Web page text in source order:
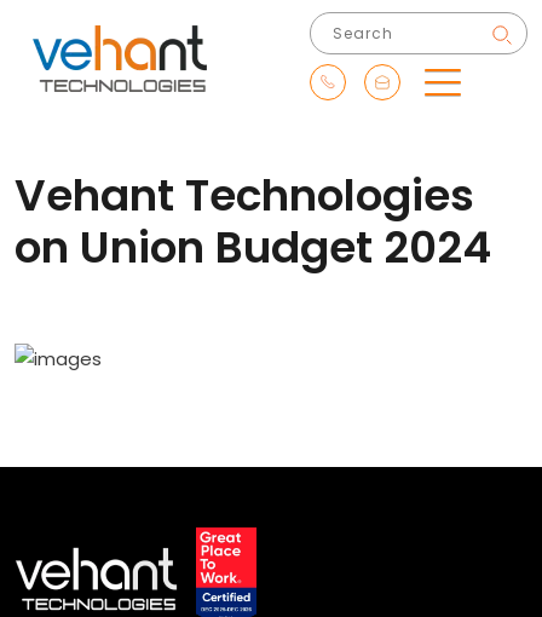
Vehant Technologies
on Union Budget 2024